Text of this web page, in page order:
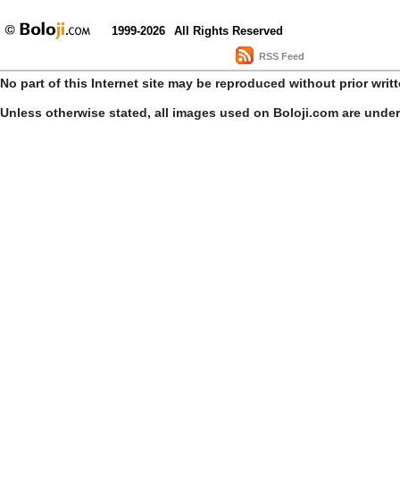
1999-2026 All Rights Reserved
RSS Feed
No part of this Internet site may be reproduced without prior
Unless otherwise stated, all images used on Boloji.com are